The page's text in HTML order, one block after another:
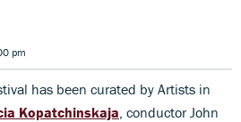
pm
has been curated by Artists in
Kopatchinskaja , conductor John